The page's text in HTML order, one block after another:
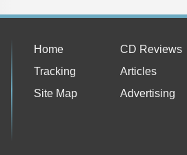
Home
CD Reviews
Tracking
Articles
Site Map
Advertising